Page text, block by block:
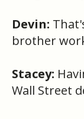
Devin:
brother
Stacey:
Wall Street